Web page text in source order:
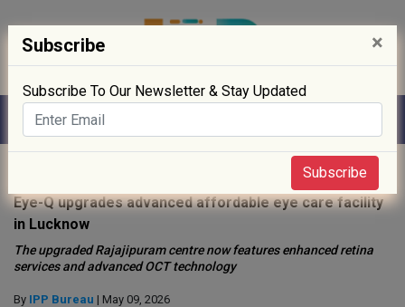
Eye-Q upgrades advanced affordable eye care facility
in Lucknow
The upgraded Rajajipuram centre now features enhanced retina
services and advanced OCT technology
By IPP Bureau | May 09, 2026
Subscribe ×
Subscribe To Our Newsletter & Stay Updated
Subscribe